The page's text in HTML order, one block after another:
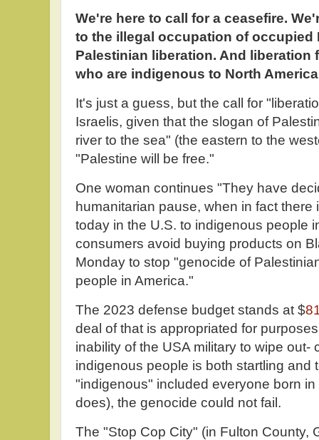
We're here to call for a ceasefire.
to the illegal occupation of occupied
Palestinian liberation. And liberation
who are indigenous to North
It's just a guess, but the call for
Israelis, given that the slogan of
river to the sea" (the eastern to the
"Palestine will be free."
One woman continues "They have
humanitarian pause, when in fact
today in the U.S. to indigenous people
consumers avoid buying products on
Monday to stop "genocide of
people in America."
The 2023 defense budget stands at $
deal of that is appropriated for
inability of the USA military to wipe out-
indigenous people is both startling and
"indigenous" included everyone born
does), the genocide could not fail.
The "Stop Cop City" (in Fulton County,